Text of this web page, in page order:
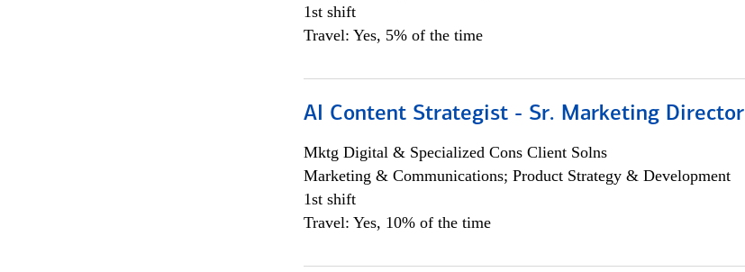
1st shift
Travel: Yes, 5% of the time
AI Content Strategist - Sr. Marketing Director
Mktg Digital & Specialized Cons Client Solns
Marketing & Communications; Product Strategy & Development
1st shift
Travel: Yes, 10% of the time